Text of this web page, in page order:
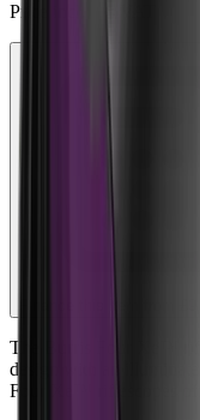
Price includes VAT
The Burris Four Xe™
design with an
Four Xe™ riflescopes